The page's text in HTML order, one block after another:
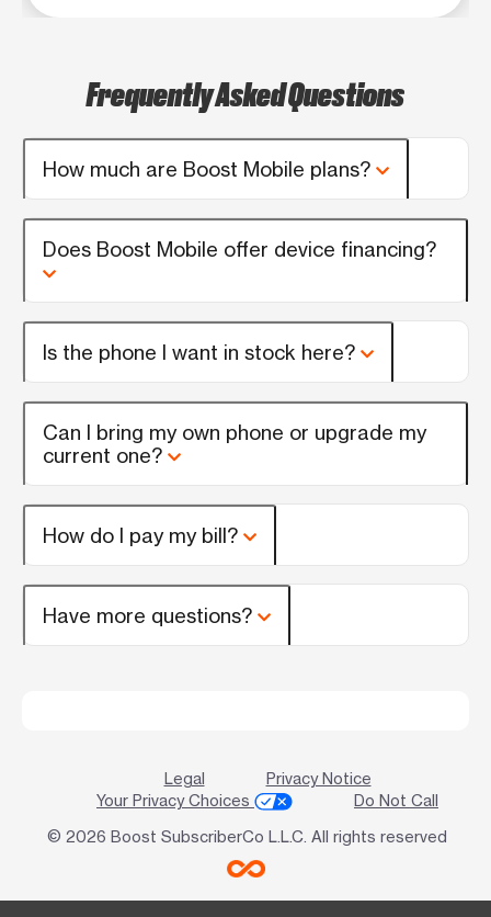
Frequently Asked Questions
How much are Boost Mobile plans?
Does Boost Mobile offer device financing?
Is the phone I want in stock here?
Can I bring my own phone or upgrade my
current one?
How do I pay my bill?
Have more questions?
Legal
Privacy Notice
Your Privacy Choices
Do Not Call
© 2026 Boost SubscriberCo L.L.C. All rights reserved